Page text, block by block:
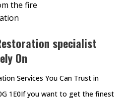
the fire
specialist
On
Services You Can Trust in
1E0If you want to get the finest